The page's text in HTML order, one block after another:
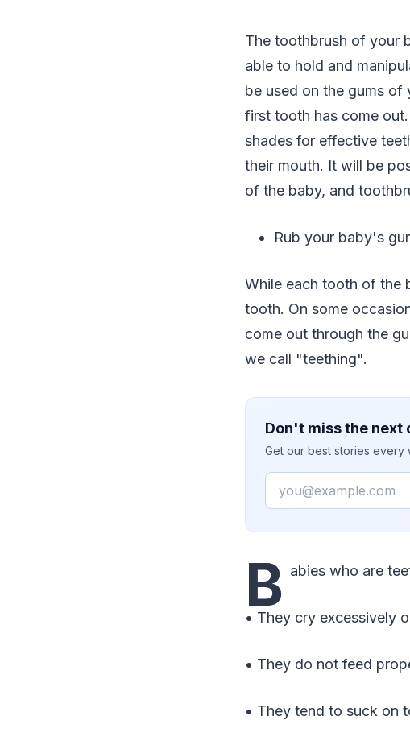
The toothbrush of your
able to hold and
be used on the gums of
first tooth has come
shades for effective
their mouth. It will be
of the baby, and
Rub your baby's
While each tooth of the
tooth. On some
come out through the
we call "teething".
Don't miss the next
Get our best stories every
Email
B abies who are
• They cry excessively
• They do not feed
• They tend to suck on